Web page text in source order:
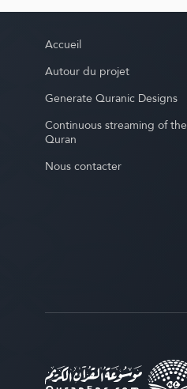
Accueil
Autour du projet
Generate Quranic Designs
Continuous streaming of the
Quran
Nous contacter